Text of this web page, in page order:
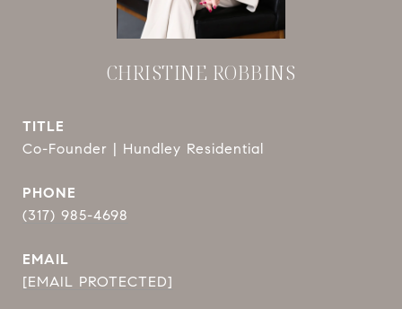
CHRISTINE ROBBINS
TITLE
Co-Founder | Hundley Residential
PHONE
(317) 985-4698
EMAIL
[EMAIL PROTECTED]